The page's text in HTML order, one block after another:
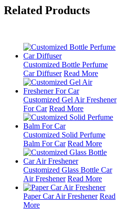
Related Products
Customized Bottle Perfume
Car Diffuser Read More
Customized Gel Air Freshener
For Car Read More
Customized Solid Perfume
Balm For Car Read More
Customized Glass Bottle Car
Air Freshener Read More
Paper Car Air Freshener Read
More